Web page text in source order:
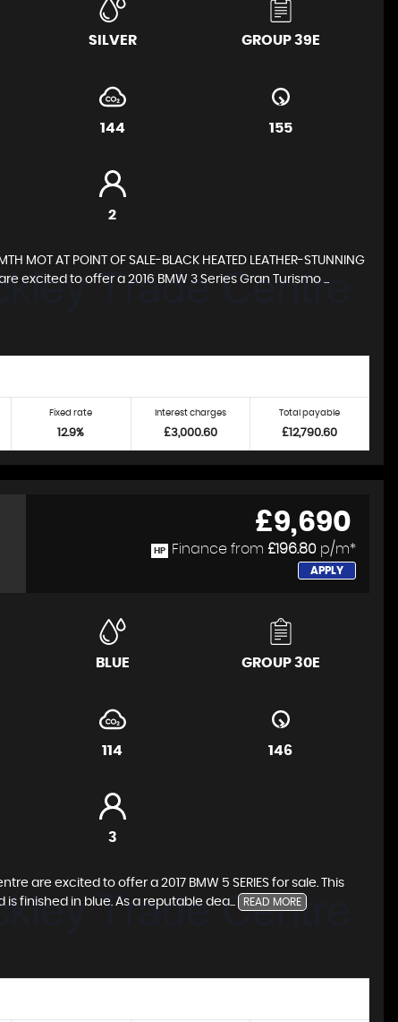
SILVER GROUP 39E
144 155
2
MOT AT POINT OF SALE-BLACK HEATED LEATHER-STUNNING
excited to offer a 2016 BMW 3 Series Gran Turismo ...
Fixed rate
12.9%
Interest charges
£3,000.60
Total payable
£12,790.60
£9,690
HP Finance from £196.80 p/m*
APPLY
BLUE GROUP 30E
114 146
3
are excited to offer a 2017 BMW 5 SERIES for sale. This
finished in blue. As a reputable dea...
READ MORE